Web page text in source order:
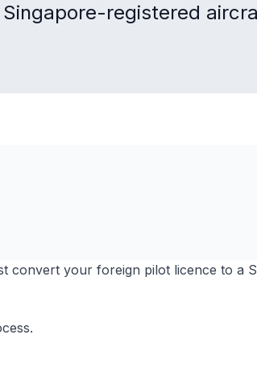
registered
convert your foreign pilot licence to a